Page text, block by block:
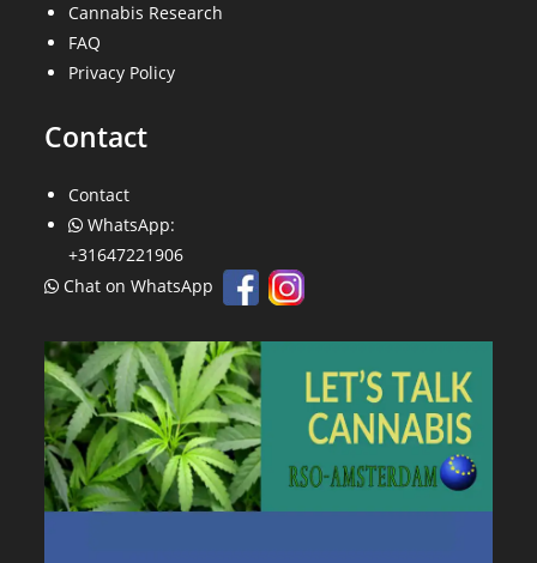
Cannabis Research
FAQ
Privacy Policy
Contact
Contact
WhatsApp:
+31647221906
Chat on WhatsApp